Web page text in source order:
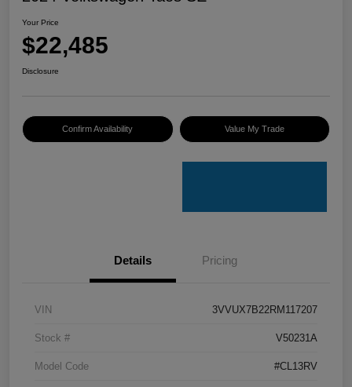
Your Price
$22,485
Disclosure
Confirm Availability Value My Trade
Details Pricing
VIN 3VVUX7B22RM117207
Stock # V50231A
Model Code #CL13RV